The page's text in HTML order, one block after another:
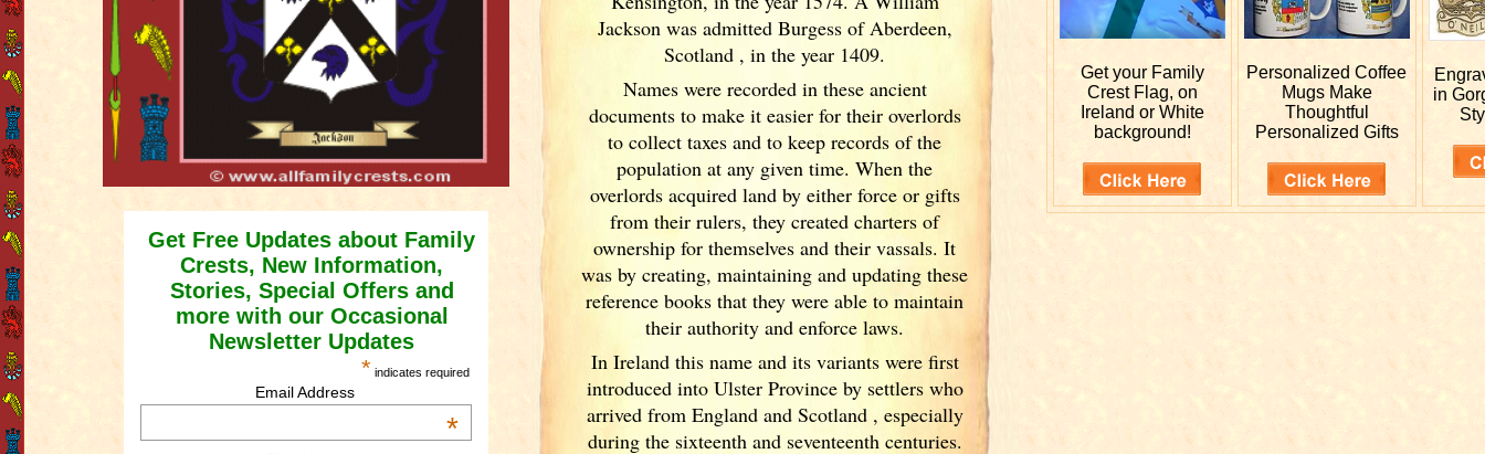
Get Free Updates about Family
Crests, New Information,
Stories, Special Offers and
more with our Occasional
Newsletter Updates
* indicates required
Email Address
*
Jackson was admitted Burgess of Aberdeen,
Scotland , in the year 1409.
Names were recorded in these ancient
documents to make it easier for their overlords
to collect taxes and to keep records of the
population at any given time. When the
overlords acquired land by either force or gifts
from their rulers, they created charters of
ownership for themselves and their vassals. It
was by creating, maintaining and updating these
reference books that they were able to maintain
their authority and enforce laws.
In Ireland this name and its variants were first
introduced into Ulster Province by settlers who
arrived from England and Scotland , especially
during the sixteenth and seventeenth centuries.
Get your Family
Crest Flag, on
Ireland or White
background!
PersonalizedCoffee
Mugs Make
Thoughtful
Personalized Gifts
in